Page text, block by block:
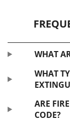
WHAT
WHAT
ARE
CODE?